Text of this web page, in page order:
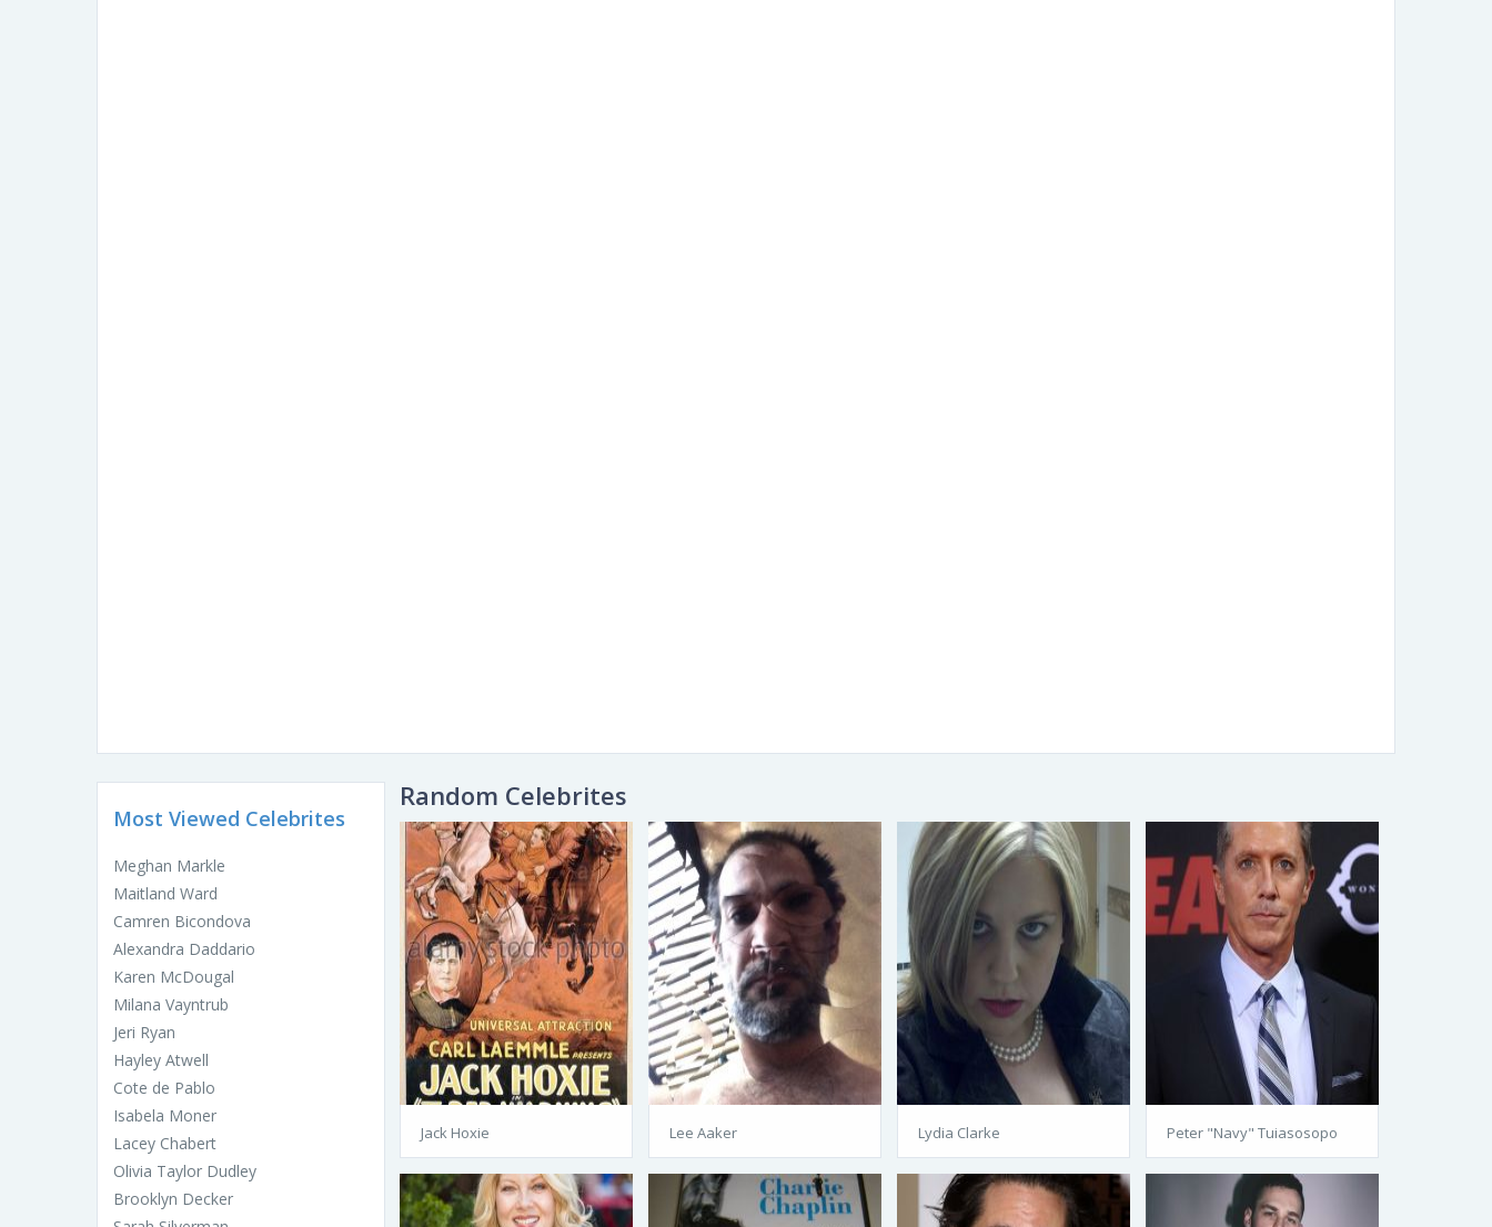
Most Viewed Celebrites
Meghan Markle
Maitland Ward
Camren Bicondova
Alexandra Daddario
Karen McDougal
Milana Vayntrub
Jeri Ryan
Hayley Atwell
Cote de Pablo
Isabela Moner
Lacey Chabert
Olivia Taylor Dudley
Brooklyn Decker
Random Celebrites
Jack Hoxie Lee Aaker Lydia Clarke Peter "Navy" Tuiasosopo